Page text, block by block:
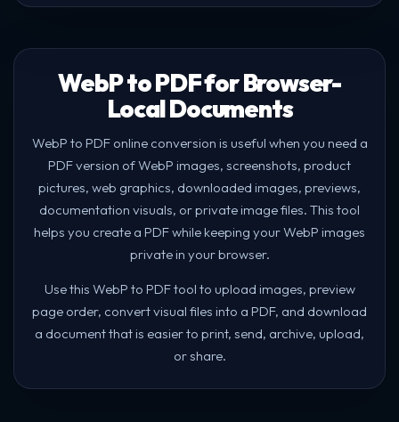
WebP to PDF for Browser-
Local Documents
WebP to PDF online conversion is useful when you need a
PDF version of WebP images, screenshots, product
pictures, web graphics, downloaded images, previews,
documentation visuals, or private image files. This tool
helps you create a PDF while keeping your WebP images
private in your browser.
Use this WebP to PDF tool to upload images, preview
page order, convert visual files into a PDF, and download
a document that is easier to print, send, archive, upload,
or share.